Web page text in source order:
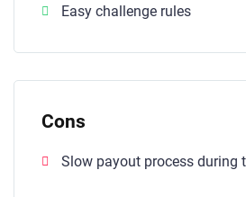
Easy challenge rules
Cons
Slow payout process during